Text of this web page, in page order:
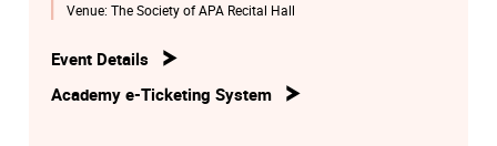
Venue: The Society of APA Recital Hall
Event Details
Academy e-Ticketing System